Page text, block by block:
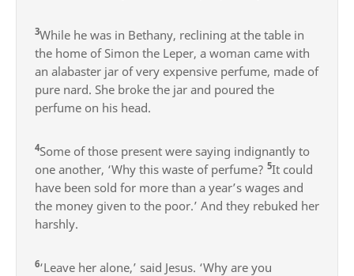
3While he was in Bethany, reclining at the table in
the home of Simon the Leper, a woman came with
an alabaster jar of very expensive perfume, made of
pure nard. She broke the jar and poured the
perfume on his head.
4Some of those present were saying indignantly to
one another, ‘Why this waste of perfume? 5It could
have been sold for more than a year’s wages and
the money given to the poor.’ And they rebuked her
harshly.
6‘Leave her alone,’ said Jesus. ‘Why are you